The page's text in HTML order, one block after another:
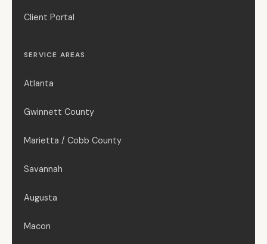
Client Portal
SERVICE AREAS
Atlanta
Gwinnett County
Marietta / Cobb County
Savannah
Augusta
Macon